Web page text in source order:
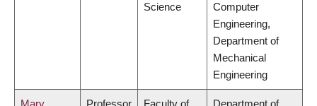
Science
Computer
Engineering,
Department of
Mechanical
Engineering